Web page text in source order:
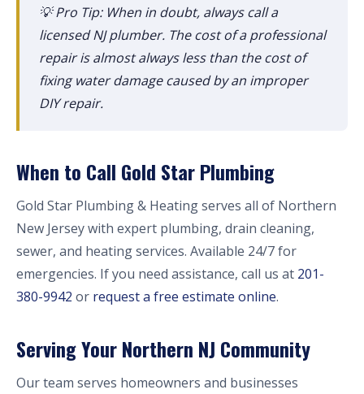
💡 Pro Tip: When in doubt, always call a
licensed NJ plumber. The cost of a professional
repair is almost always less than the cost of
fixing water damage caused by an improper
DIY repair.
When to Call Gold Star Plumbing
Gold Star Plumbing & Heating serves all of Northern
New Jersey with expert plumbing, drain cleaning,
sewer, and heating services. Available 24/7 for
emergencies. If you need assistance, call us at 201-
380-9942 or request a free estimate online.
Serving Your Northern NJ Community
Our team serves homeowners and businesses